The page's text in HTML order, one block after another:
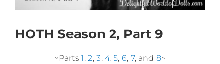
HOTH Season 2, Part 9
~Parts1 ,2,3,4,5,6, 7, and8~